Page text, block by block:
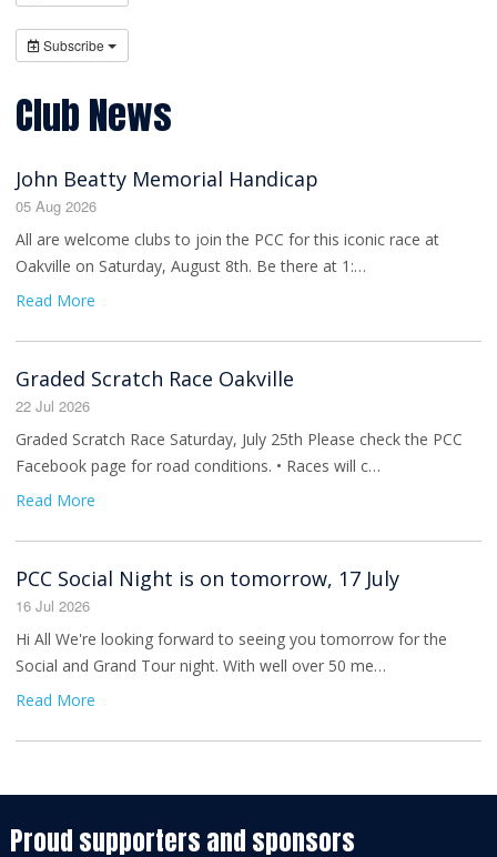
Subscribe
Club News
John Beatty Memorial Handicap
05 Aug 2026
All are welcome clubs to join the PCC for this iconic race at
Oakville on Saturday, August 8th. Be there at 1:…
Read More
Graded Scratch Race Oakville
22 Jul 2026
Graded Scratch Race Saturday, July 25th Please check the PCC
Facebook page for road conditions. • Races will c…
Read More
PCC Social Night is on tomorrow, 17 July
16 Jul 2026
Hi All We're looking forward to seeing you tomorrow for the
Social and Grand Tour night. With well over 50 me…
Read More
Proud supporters and sponsors